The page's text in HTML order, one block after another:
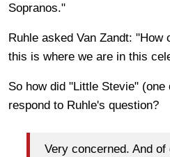
Sopranos."
Ruhle asked Van Zandt: "How
this is where we are in this
So how did "Little Stevie"
respond to Ruhle's question?
Very concerned. And